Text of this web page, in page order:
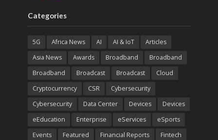
Categories
5G Africa News AI AI & IoT
Articles
Asia News
Awards Broadband
Broadband
Broadband
Broadcast Broadcast
Cloud
Cryptocurrency
CSR
Cybersecurity
Cybersecurity
Data Center Devices
Devices
eEducation
Enterprise eServices
eSports
Events
Featured Financial Reports
Fintech